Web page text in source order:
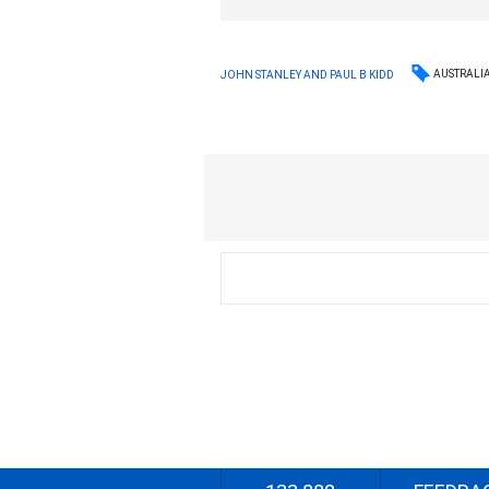
JOHN STANLEY AND PAUL B KIDD AUSTRALIA